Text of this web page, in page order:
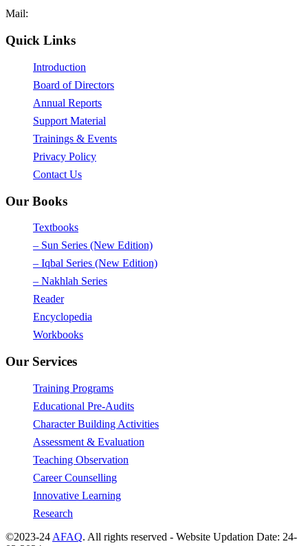
Mail:
Quick Links
Introduction
Board of Directors
Annual Reports
Support Material
Trainings & Events
Privacy Policy
Contact Us
Our Books
Textbooks
– Sun Series (New Edition)
– Iqbal Series (New Edition)
– Nakhlah Series
Reader
Encyclopedia
Workbooks
Our Services
Training Programs
Educational Pre-Audits
Character Building Activities
Assessment & Evaluation
Teaching Observation
Career Counselling
Innovative Learning
Research
©2023-24 AFAQ. All rights reserved - Website Updation Date: 24-